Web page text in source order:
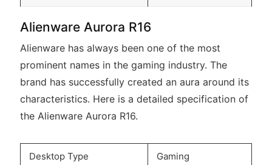
Alienware Aurora R16
Alienware has always been one of the most
prominent names in the gaming industry. The
brand has successfully created an aura around its
characteristics. Here is a detailed specification of
the Alienware Aurora R16.
Desktop Type Gaming